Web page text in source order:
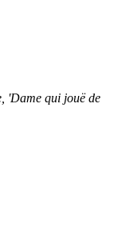
'Dame qui jouë de